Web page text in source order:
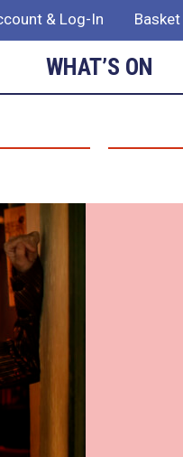
& Log-In Basket
WHAT’S ON